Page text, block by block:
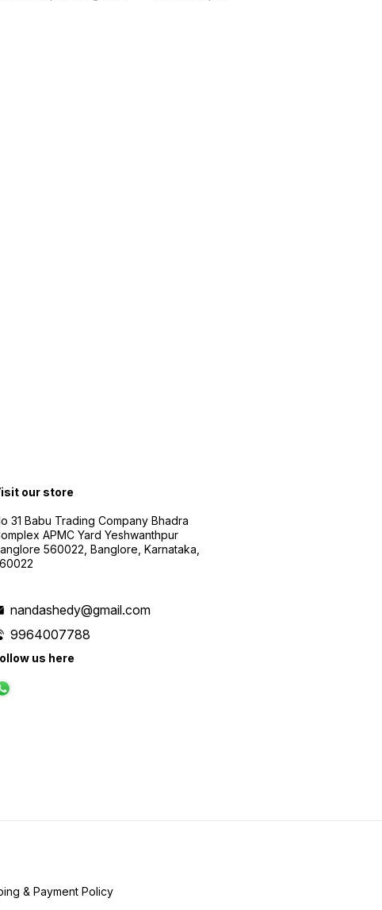
our store
31 Babu Trading Company Bhadra
APMC Yard Yeshwanthpur
560022, Banglore, Karnataka,
nandashedy@gmail.com
9964007788
us here
& Payment Policy